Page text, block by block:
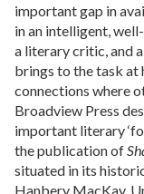
important gap in
in an intelligent,
a literary critic, and
brings to the task at
connections where
Broadview Press
important literary
the publication of
situated in its
Hanbery MacKay,